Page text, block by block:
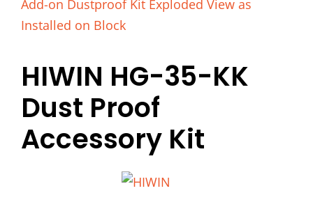
HIWIN HG-35-KK
Dust Proof
Accessory Kit